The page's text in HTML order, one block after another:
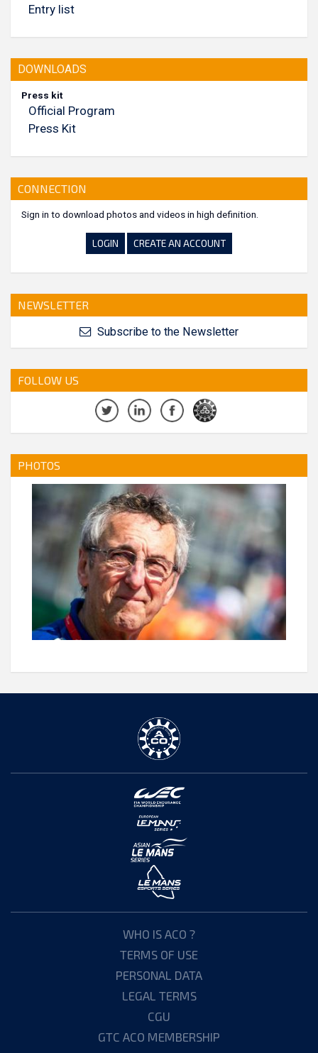
Entry list
DOWNLOADS
Press kit
Official Program
Press Kit
CONNECTION
Sign in to download photos and videos in high definition.
LOGIN CREATE AN ACCOUNT
NEWSLETTER
Subscribe to the Newsletter
FOLLOW US
PHOTOS
WHO IS ACO ?
TERMS OF USE
PERSONAL DATA
LEGAL TERMS
CGU
GTC ACO MEMBERSHIP